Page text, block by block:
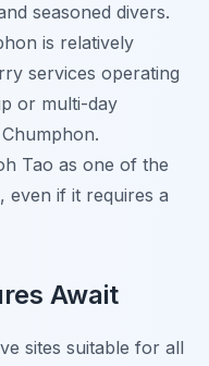
seasoned divers.
is relatively
services operating
or multi-day
Tao as one of the
, even if it requires a
Await
sites suitable for all